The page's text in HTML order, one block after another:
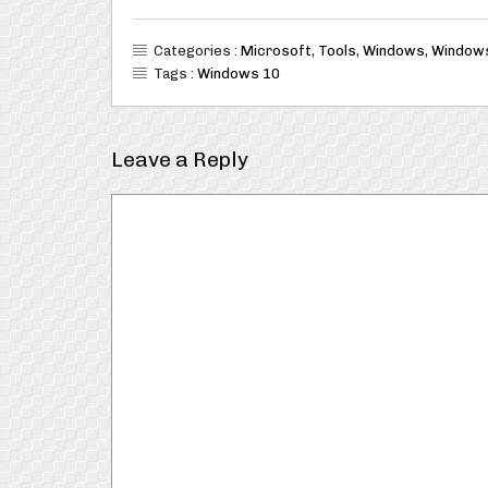
Categories :Microsoft, Tools,Windows,
Tags :Windows 10
Leave a Reply